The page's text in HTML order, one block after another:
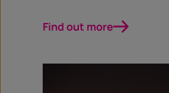
Find out more